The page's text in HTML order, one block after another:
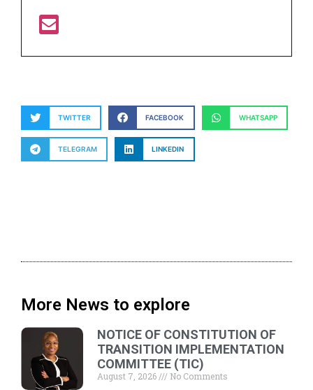
TWITTER FACEBOOK WHATSAPP
TELEGRAM LINKEDIN
More News to explore
NOTICE OF CONSTITUTION OF
TRANSITION IMPLEMENTATION
COMMITTEE (TIC)
August 7, 2026
No Comments